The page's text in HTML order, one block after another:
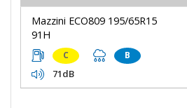
Mazzini ECO809 195/65R15
91H
C B
71dB